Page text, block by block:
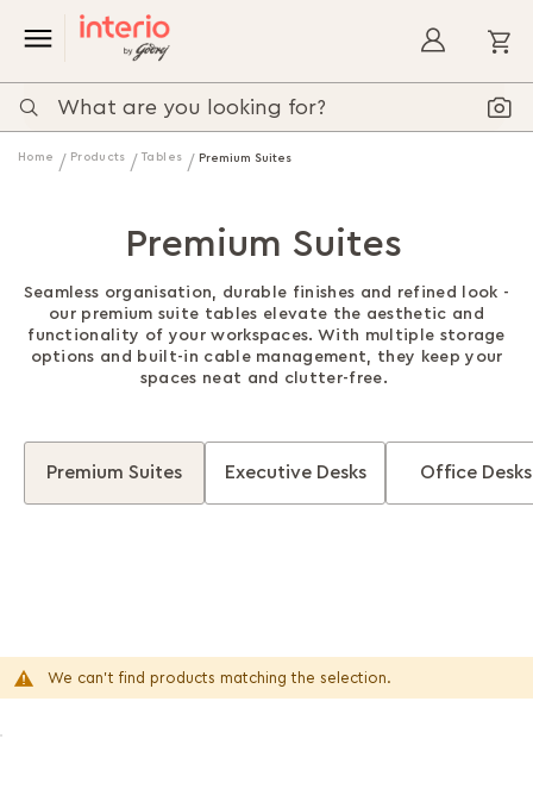
Home Products Tables Premium Suites
Premium Suites
Seamless organisation, durable finishes and refined look -
our premium suite tables elevate the aesthetic and
functionality of your workspaces. With multiple storage
options and built-in cable management, they keep your
spaces neat and clutter-free.
Premium Suites Executive Desks Office Desks
We can't find products matching the selection.